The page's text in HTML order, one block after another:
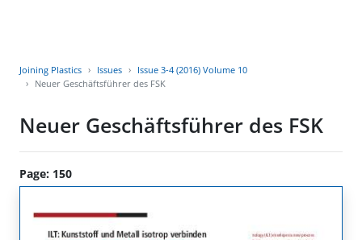
Joining Plastics Issues
Issue 3-4 (2016) Volume 10
Neuer Geschäftsführer des FSK
Neuer Geschäftsführer des FSK
Page: 150